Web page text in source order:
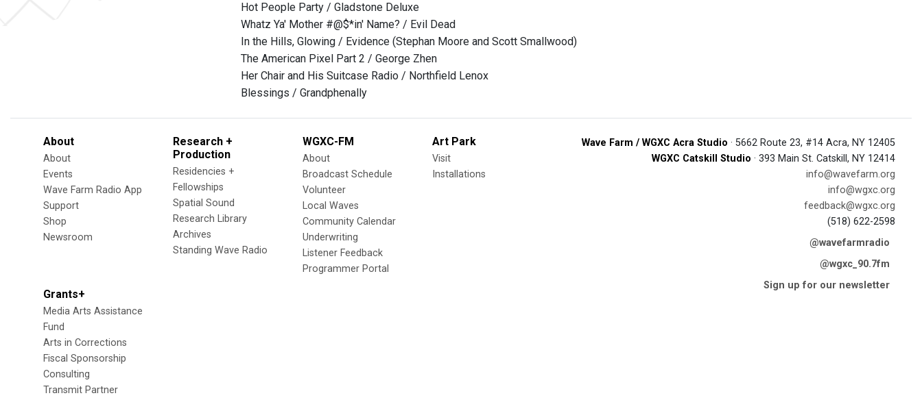
Hot People Party / Gladstone Deluxe
Whatz Ya' Mother #@$*in' Name? / Evil Dead
In the Hills, Glowing / Evidence (Stephan Moore and Scott Smallwood)
The American Pixel Part 2 / George Zhen
Her Chair and His Suitcase Radio / Northfield Lenox
Blessings / Grandphenally
About
About
Events
Wave Farm Radio App
Support
Shop
Newsroom
Research +
Production
Residencies +
Fellowships
Spatial Sound
Research Library
Archives
Standing Wave Radio
WGXC-FM
About
Broadcast Schedule
Volunteer
Local Waves
Community Calendar
Underwriting
Listener Feedback
Programmer Portal
Art Park
Visit
Installations
Grants+
Media Arts Assistance
Fund
Arts in Corrections
Fiscal Sponsorship
Consulting
Transmit Partner
Wave Farm / WGXC Acra Studio · 5662 Route 23, #14 Acra, NY 12405
WGXC Catskill Studio · 393 Main St. Catskill, NY 12414
info@wavefarm.org
info@wgxc.org
feedback@wgxc.org
(518) 622-2598
@wavefarmradio
@wgxc_90.7fm
Sign up for our newsletter